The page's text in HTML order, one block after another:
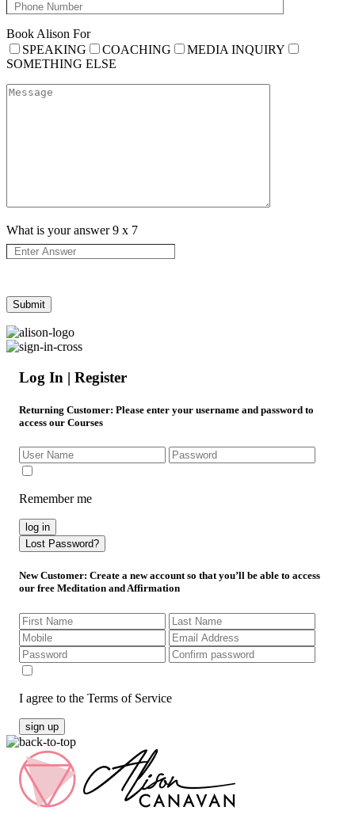
Book Alison For
SPEAKING
COACHING
MEDIA INQUIRY
SOMETHING ELSE
What is your answer9 x 7
Log In | Register
Returning Customer: Please enter your username and password to
access our Courses
Remember me
log in
Lost Password?
New Customer: Create a new account so that you’ll be able to access
our free Meditation and Affirmation
I agree to the Terms of Service
sign up